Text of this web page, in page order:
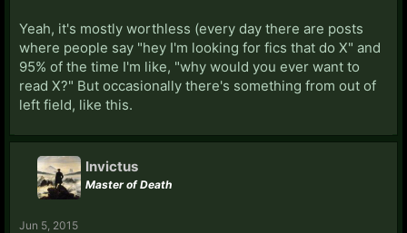
Yeah, it's mostly worthless (every day there are posts
where people say "hey I'm looking for fics that do X" and
95% of the time I'm like, "why would you ever want to
read X?" But occasionally there's something from out of
left field, like this.
Invictus
Master of Death
Jun 5, 2015